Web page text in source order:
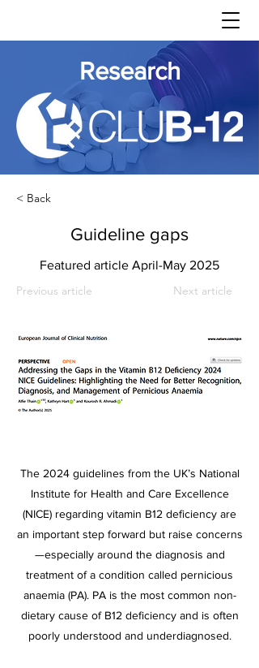
Research
< Back
Guideline gaps
Featured article April-May 2025
Previous article Next article
The 2024 guidelines from the UK’s National
Institute for Health and Care Excellence
(NICE) regarding vitamin B12 deficiency are
an important step forward but raise concerns
—especially around the diagnosis and
treatment of a condition called pernicious
anaemia (PA). PA is the most common non-
dietary cause of B12 deficiency and is often
poorly understood and underdiagnosed.